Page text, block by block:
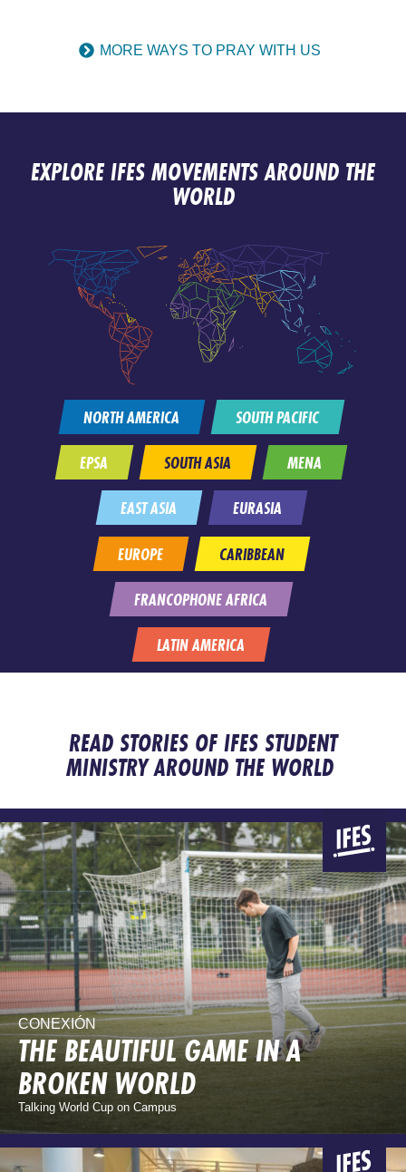
MORE WAYS TO PRAY WITH US
EXPLORE IFES MOVEMENTS AROUND THE
WORLD
SOUTH PACIFIC
EAST ASIA
SOUTH ASIA
EURASIA
EPSA
FRANCOPHONE AFRICA
MENA
EUROPE CARIBBEAN
LATIN AMERICA
NORTH AMERICA
READ STORIES OF IFES STUDENT
MINISTRY AROUND THE WORLD
CONEXIÓN
THE BEAUTIFUL GAME IN A
BROKEN WORLD
Talking World Cup on Campus